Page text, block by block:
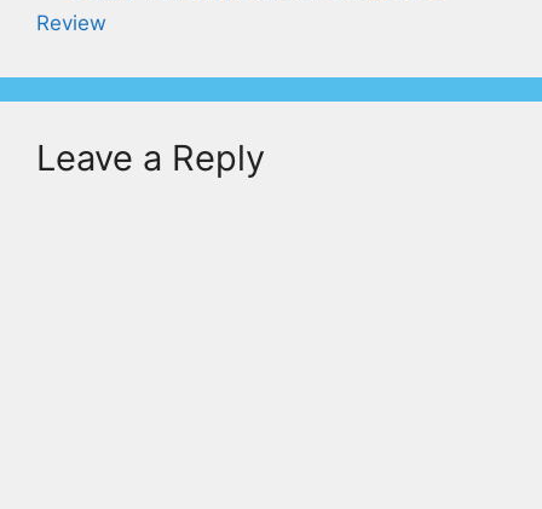
Review
Leave a Reply